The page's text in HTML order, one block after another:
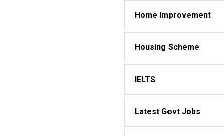
Home Improvement
Housing Scheme
IELTS
Latest Govt Jobs